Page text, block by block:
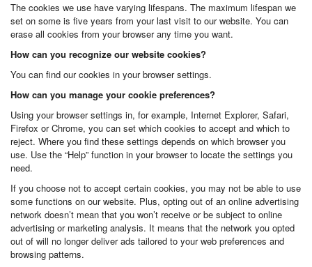
The cookies we use have varying lifespans. The maximum lifespan we
set on some is five years from your last visit to our website. You can
erase all cookies from your browser any time you want.
How can you recognize our website cookies?
You can find our cookies in your browser settings.
How can you manage your cookie preferences?
Using your browser settings in, for example, Internet Explorer, Safari,
Firefox or Chrome, you can set which cookies to accept and which to
reject. Where you find these settings depends on which browser you
use. Use the “Help” function in your browser to locate the settings you
need.
If you choose not to accept certain cookies, you may not be able to use
some functions on our website. Plus, opting out of an online advertising
network doesn’t mean that you won’t receive or be subject to online
advertising or marketing analysis. It means that the network you opted
out of will no longer deliver ads tailored to your web preferences and
browsing patterns.